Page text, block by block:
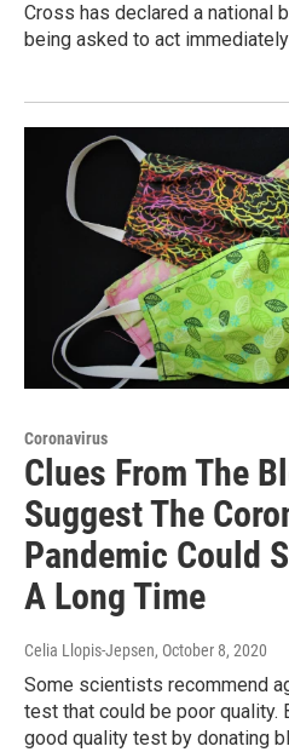
Cross has declared a national
being asked to act
Coronavirus
Clues From The
Suggest The
Pandemic Could
A Long Time
Celia Llopis-Jepsen, October 8, 2020
Some scientists recommend
test that could be poor quality.
good quality test by donating